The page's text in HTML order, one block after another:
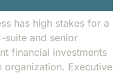
has high stakes for a
suite and senior
financial investments
organization. Executive